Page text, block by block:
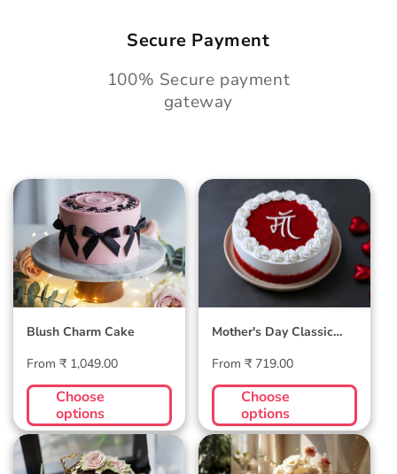
Secure Payment
100% Secure payment
gateway
Blush Charm Cake
Blush Charm Cake
Regular
price
From ₹ 1,049.00
Choose
options
Mother's Day
Classic Velvet Cake
Mother's Day Classic
Regular
price
From ₹ 719.00
Choose
options
Midnight Bloom
Golden Hour Grace